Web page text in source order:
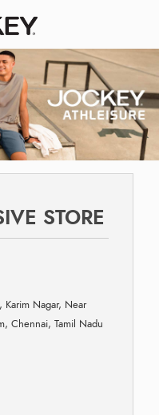
STORE
Karim Nagar, Near
Chennai, Tamil Nadu